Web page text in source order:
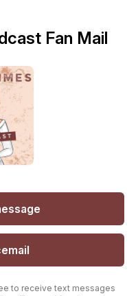
Fan Mail
to receive text messages